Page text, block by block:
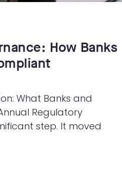
How Banks
What Banks and
Regulatory
step. It moved